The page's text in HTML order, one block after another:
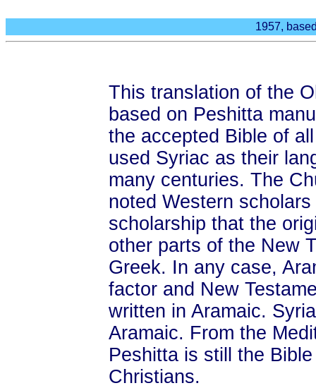
1957,
This translation of the
based on Peshitta
the accepted Bible of
used Syriac as their
many centuries. The
noted Western
scholarship that the
other parts of the New
Greek. In any case,
factor and New
written in Aramaic.
Aramaic. From the
Peshitta is still the
Christians.